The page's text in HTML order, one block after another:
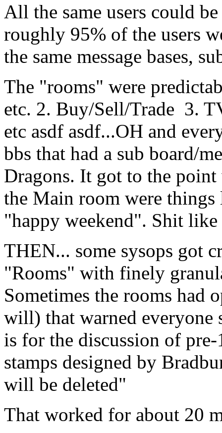
All the same users could
roughly 95% of the users
the same message bases,
The "rooms" were
etc. 2. Buy/Sell/Trade 3.
etc asdf asdf...OH and
bbs that had a sub board/
Dragons. It got to the point
the Main room were
"happy weekend". Shit
THEN... some sysops got
"Rooms" with finely
Sometimes the rooms had
will) that warned
is for the discussion of
stamps designed by
will be deleted"
That worked for about 20